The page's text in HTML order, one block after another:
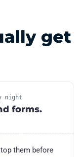
get
night
forms.
them before